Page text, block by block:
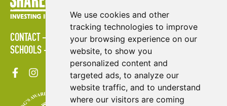
We use cookies and other
tracking technologies to improve
your browsing experience on our
website, to show you
personalized content and
targeted ads, to analyze our
website traffic, and to understand
where our visitors are coming
CONTACT POLICIES PRESS AREA
PUBLICATIONS
SCHOOLS
SITE MAP TERMS & CONDITIONS